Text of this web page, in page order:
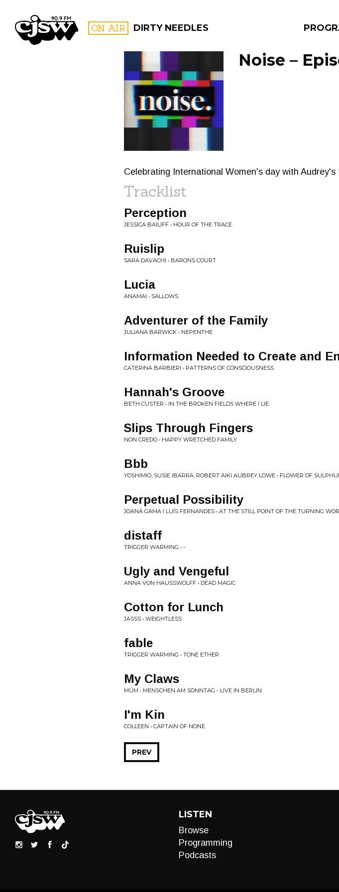
CJSW ON AIR DIRTY NEEDLES
FILTER BY:
PROGRAMS
Noise –
Celebrating International Women's day with
Tracklist
Perception
JESSICA BAILIFF • HOUR OF THE TRACE
Ruislip
SARA DAVACHI • BARONS COURT
Lucia
ANAMAI • SALLOWS
Adventurer of the Family
JULIANA BARWICK • NEPENTHE
Information Needed to Create and
CATERINA BARBIERI • PATTERNS OF CONSCIOUSNESS
Hannah's Groove
BETH CUSTER • IN THE BROKEN FIELDS WHERE I LIE
Slips Through Fingers
NON CREDO • HAPPY WRETCHED FAMILY
Bbb
YOSHIMIO, SUSIE IBARRA, ROBERT AIKI AUBREY LOWE • FLOWER OF
Perpetual Possibility
JOANA GAMA I LUÍS FERNANDES • AT THE STILL POINT OF THE TURNING
distaff
TRIGGER WARMING • -
Ugly and Vengeful
ANNA VON HAUSSWOLFF • DEAD MAGIC
Cotton for Lunch
JASSS • WEIGHTLESS
fable
TRIGGER WARMING • TONE ETHER
My Claws
MÚM • MENSCHEN AM SONNTAG - LIVE IN BERLIN
I'm Kin
COLLEEN • CAPTAIN OF NONE
PREV
LISTEN
Browse
Programming
Podcasts